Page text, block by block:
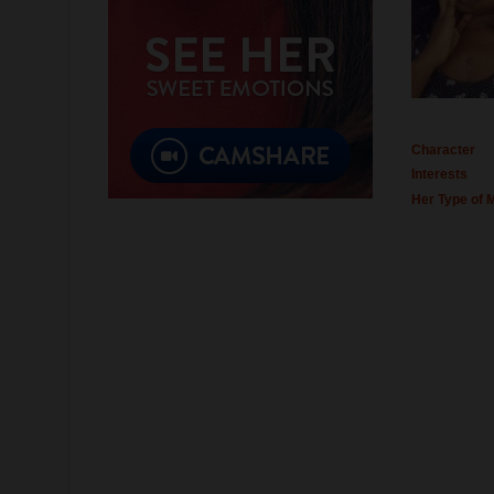
Character
Interests
Her Type of